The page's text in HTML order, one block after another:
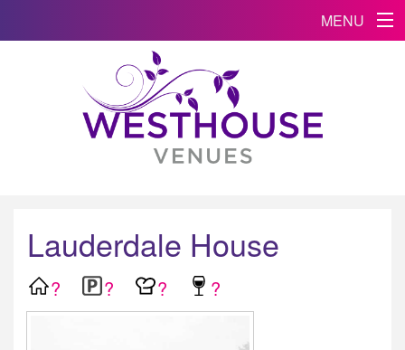
MENU
Lauderdale House
? ? ? ?